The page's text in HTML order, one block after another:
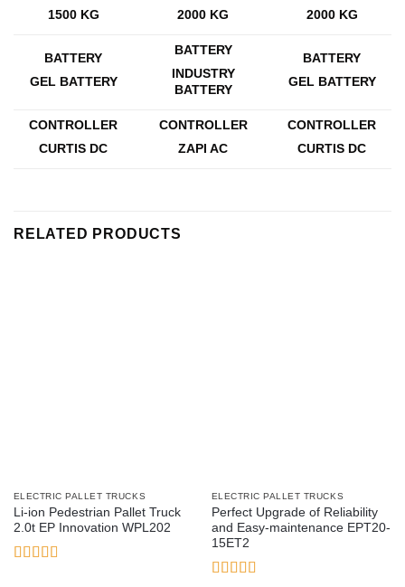
1500 KG
2000 KG
2000 KG
BATTERY
GEL BATTERY
BATTERY
INDUSTRY
BATTERY
BATTERY
GEL BATTERY
CONTROLLER
CURTIS DC
CONTROLLER
ZAPI AC
CONTROLLER
CURTIS DC
RELATED PRODUCTS
ELECTRIC PALLET TRUCKS
Li-ion Pedestrian Pallet Truck
2.0t EP Innovation WPL202
ELECTRIC PALLET TRUCKS
Perfect Upgrade of Reliability
and Easy-maintenance EPT20-
15ET2